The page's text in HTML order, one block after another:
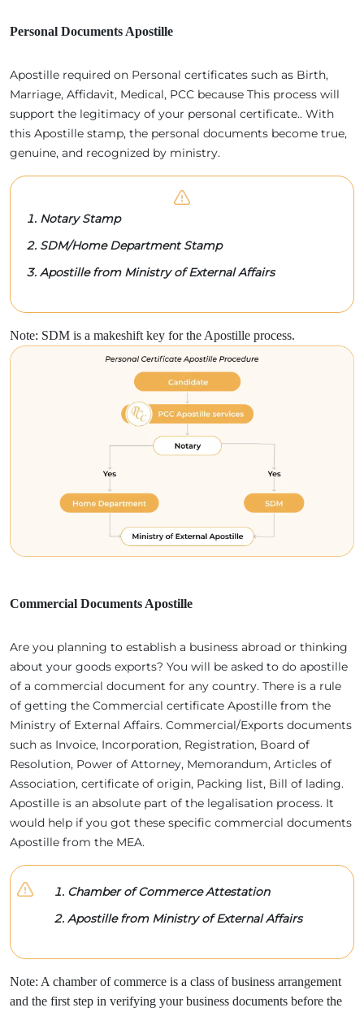
Personal Documents Apostille
Apostille required on Personal certificates such as Birth,
Marriage, Affidavit, Medical, PCC because This process will
support the legitimacy of your personal certificate.. With
this Apostille stamp, the personal documents become true,
genuine, and recognized by ministry.
Notary Stamp
SDM/Home Department Stamp
Apostille from Ministry of External Affairs
Note: SDM is a makeshift key for the Apostille process.
Commercial Documents Apostille
Are you planning to establish a business abroad or thinking
about your goods exports? You will be asked to do apostille
of a commercial document for any country. There is a rule
of getting the Commercial certificate Apostille from the
Ministry of External Affairs. Commercial/Exports documents
such as Invoice, Incorporation, Registration, Board of
Resolution, Power of Attorney, Memorandum, Articles of
Association, certificate of origin, Packing list, Bill of lading.
Apostille is an absolute part of the legalisation process. It
would help if you got these specific commercial documents
Apostille from the MEA.
Chamber of Commerce Attestation
Apostille from Ministry of External Affairs
Note: A chamber of commerce is a class of business arrangement
and the first step in verifying your business documents before the